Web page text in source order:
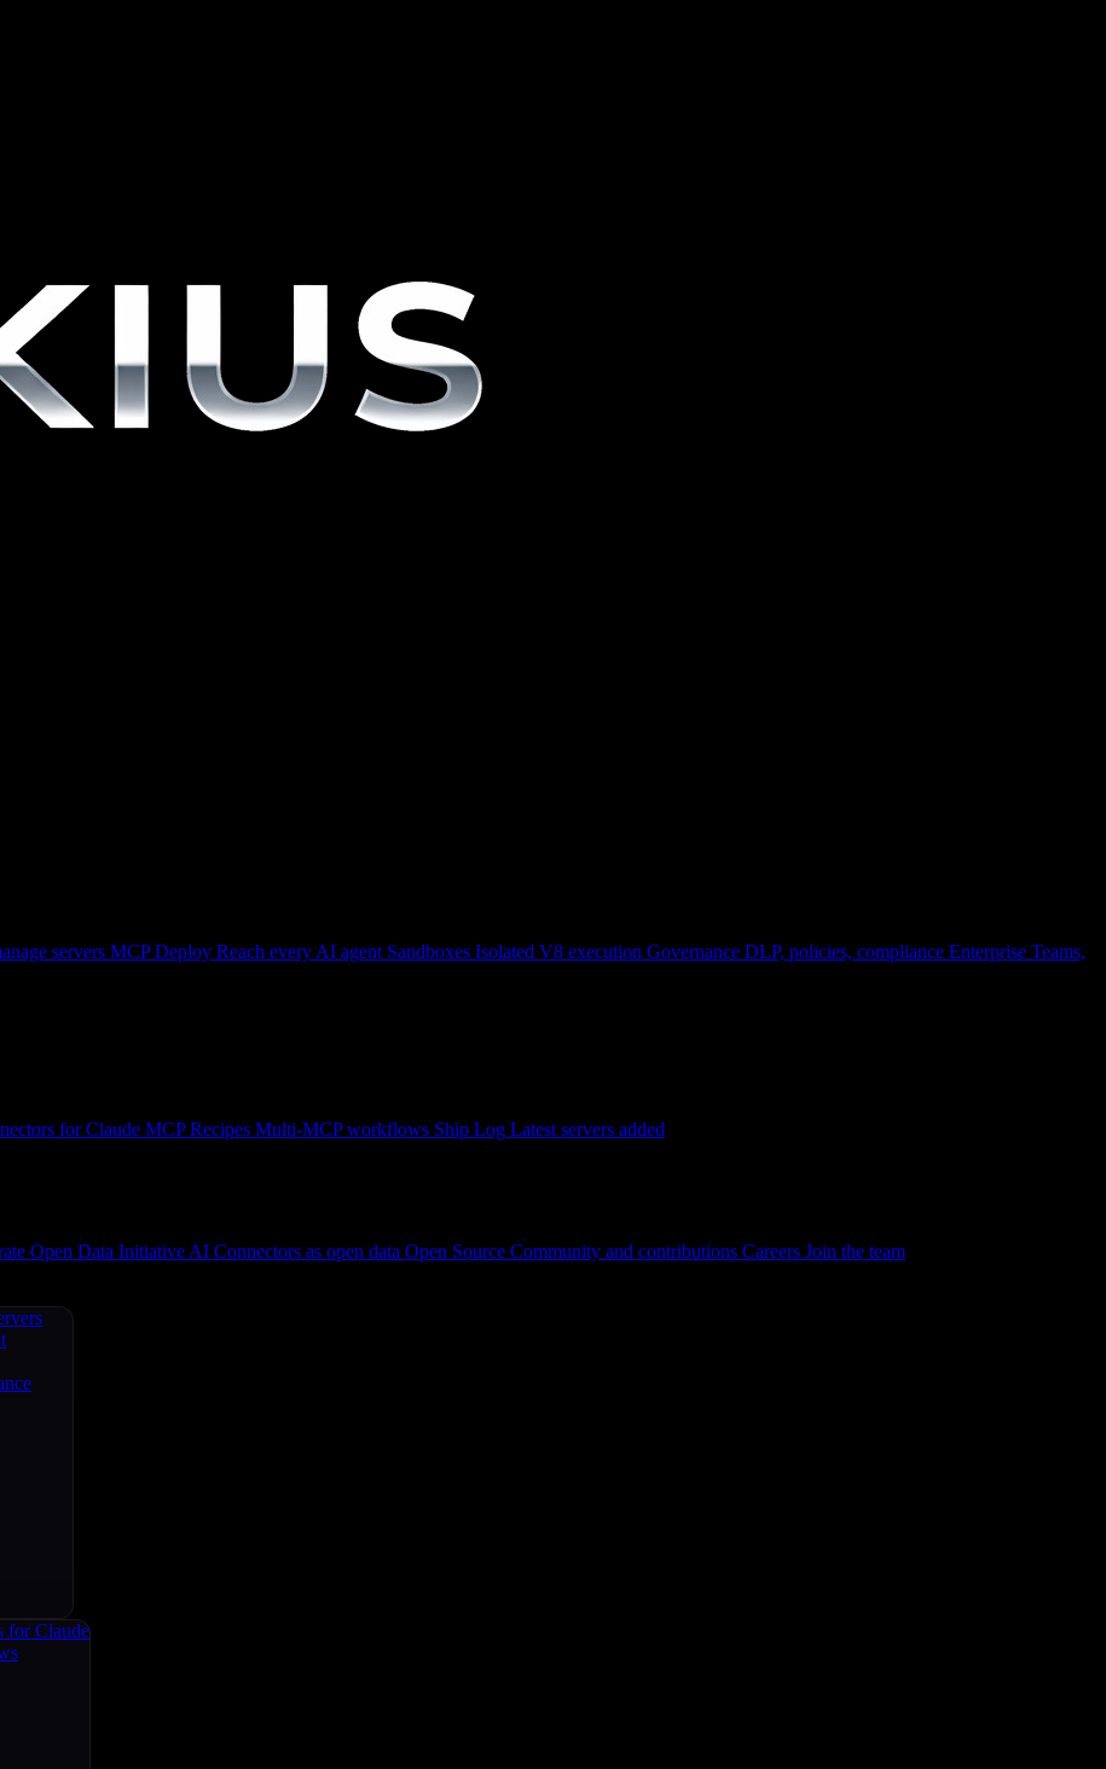
servers MCP Deploy Reach every AI agent Sandboxes Isolated V8 execution Governance DLP, policies, compliance Enterprise Teams,
for Claude MCP Recipes Multi-MCP workflows Ship Log Latest servers added
Open Data Initiative AI Connectors as open data Open Source Community and contributions Careers Join the team
for Claude